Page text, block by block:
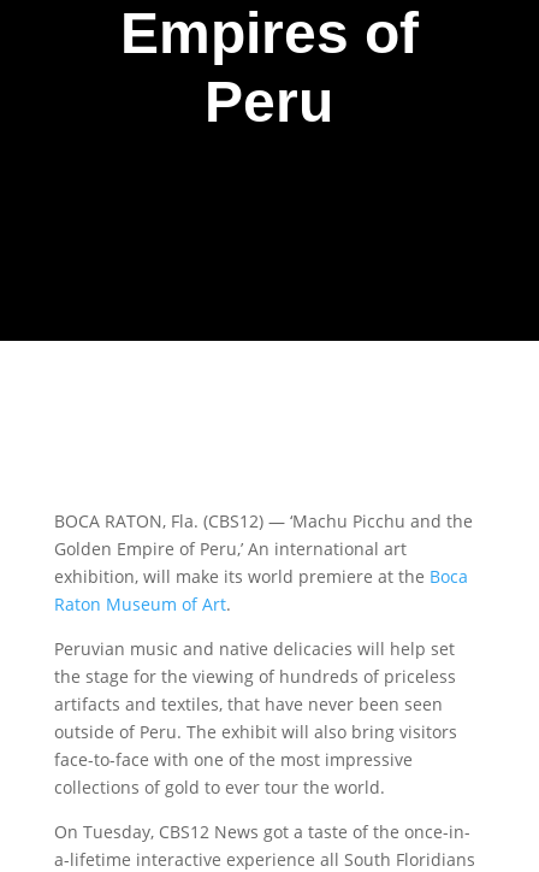
Empires of
Peru
BOCA RATON, Fla. (CBS12) — ‘Machu Picchu and the
Golden Empire of Peru,’ An international art
exhibition, will make its world premiere at the Boca
Raton Museum of Art.
Peruvian music and native delicacies will help set
the stage for the viewing of hundreds of priceless
artifacts and textiles, that have never been seen
outside of Peru. The exhibit will also bring visitors
face-to-face with one of the most impressive
collections of gold to ever tour the world.
On Tuesday, CBS12 News got a taste of the once-in-
a-lifetime interactive experience all South Floridians